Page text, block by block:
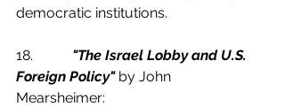
democratic institutions.
18. "The Israel Lobby and U.S.
Foreign Policy" by John
Mearsheimer: